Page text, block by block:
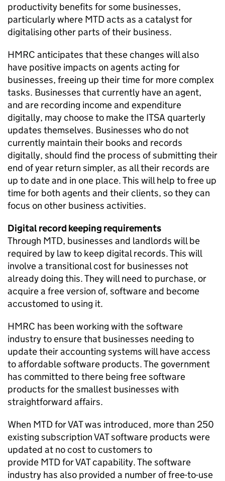
productivity benefits for some businesses,
particularly where MTDacts as a catalyst for
digitalising other parts of their business.
HMRC anticipates that these changes will also
have positive impacts on agents acting for
businesses, freeing up their time for more complex
tasks. Businesses that currently have an agent,
and are recording income and expenditure
digitally, may choose to make the ITSA quarterly
updates themselves. Businesses who do not
currently maintain their books and records
digitally, should find the process of submitting their
end of year return simpler, as all their records are
up to date and in one place. This will help to free up
time for both agents and their clients, so they can
focus on other business activities.
Digital record keeping requirements
Through MTD, businesses and landlords will be
required by law to keep digital records. This will
involve a transitional cost for businesses not
already doing this. They will need to purchase, or
acquire a free version of, software and become
accustomed to using it.
HMRC has been working with the software
industry to ensure that businesses needing to
update their accounting systems will have access
to affordable software products. The government
has committed to there being free software
products for the smallest businesses with
straightforward affairs.
When MTDforVATwas introduced, more than 250
existing subscriptionVATsoftware products were
updated at no cost to customers to
provide MTDforVATcapability. The software
industry has also provided a number of free-to-use